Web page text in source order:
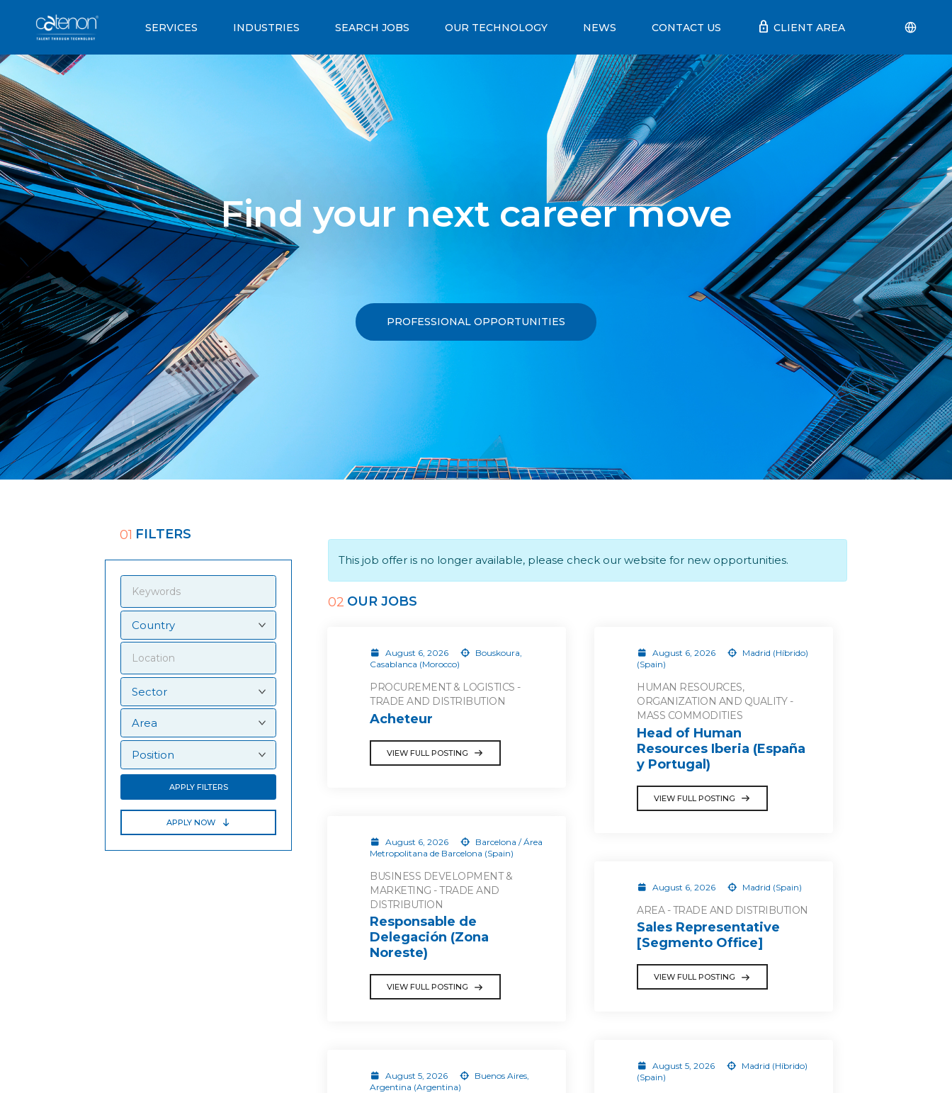
SERVICES INDUSTRIES SEARCH JOBS OUR TECHNOLOGY NEWS CONTACT US lock CLIENT AREA
Find your next career move
PROFESSIONAL OPPORTUNITIES
01 FILTERS
APPLY FILTERS
APPLY NOW
This job offer is no longer available, please check our website for new opportunities.
02 OUR JOBS
August 6, 2026
Bouskoura,
Casablanca (Morocco)
PROCUREMENT & LOGISTICS -
TRADE AND DISTRIBUTION
Acheteur
VIEW FULL POSTING
August 6, 2026
Madrid (Híbrido)
(Spain)
HUMAN RESOURCES,
ORGANIZATION AND QUALITY -
MASS COMMODITIES
Head of Human
Resources Iberia (España
y Portugal)
VIEW FULL POSTING
August 6, 2026
Barcelona / Área
Metropolitana de Barcelona (Spain)
BUSINESS DEVELOPMENT &
MARKETING - TRADE AND
DISTRIBUTION
Responsable de
Delegación (Zona
Noreste)
VIEW FULL POSTING
August 6, 2026 Madrid (Spain)
AREA - TRADE AND DISTRIBUTION
Sales Representative
[Segmento Office]
VIEW FULL POSTING
August 5, 2026
Madrid (Híbrido)
(Spain)
August 5, 2026
Buenos Aires,
Argentina (Argentina)